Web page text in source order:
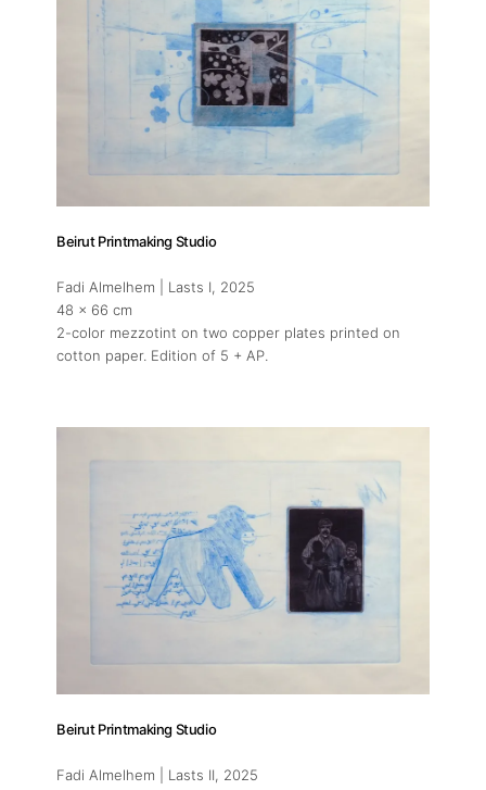
Beirut Printmaking Studio
Fadi Almelhem | Lasts I, 2025
48 x 66 cm
2-color mezzotint on two copper plates printed on
cotton paper. Edition of 5 + AP.
Beirut Printmaking Studio
Fadi Almelhem | Lasts II, 2025